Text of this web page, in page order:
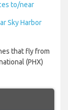
to/near
Sky Harbor
that fly from
(PHX)